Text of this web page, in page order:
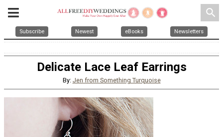
search
Subscribe Newest eBooks Newsletters
Delicate Lace Leaf Earrings
By: Jen from Something Turquoise